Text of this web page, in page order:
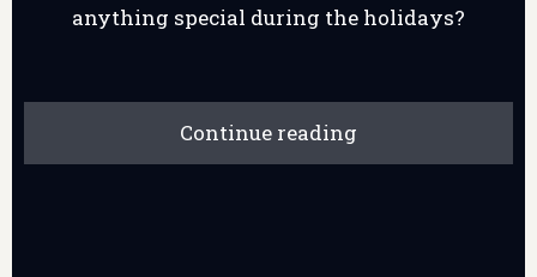
anything special during the holidays?
Continue reading